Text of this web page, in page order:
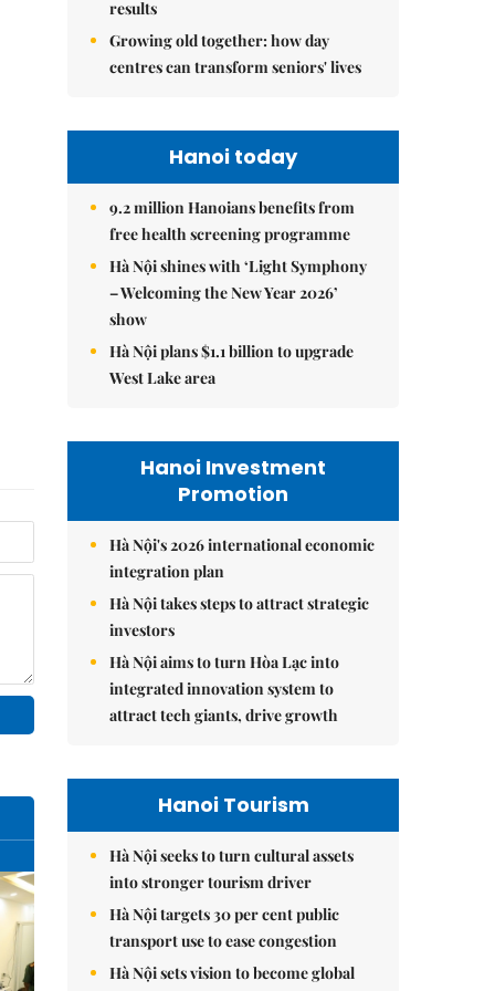
results
Growing old together: how day
centres can transform seniors' lives
Hanoi today
9.2 million Hanoians benefits from
free health screening programme
Hà Nội shines with ‘Light Symphony
– Welcoming the New Year 2026’
show
Hà Nội plans $1.1 billion to upgrade
West Lake area
Hanoi Investment
Promotion
Hà Nội's 2026 international economic
integration plan
Hà Nội takes steps to attract strategic
investors
Hà Nội aims to turn Hòa Lạc into
integrated innovation system to
attract tech giants, drive growth
Hanoi Tourism
Hà Nội seeks to turn cultural assets
into stronger tourism driver
Hà Nội targets 30 per cent public
transport use to ease congestion
Hà Nội sets vision to become global